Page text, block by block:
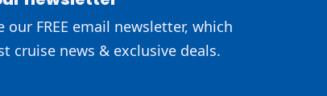
our FREE email newsletter, which
cruise news & exclusive deals.